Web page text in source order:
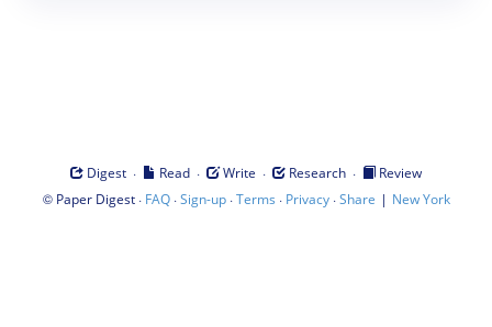
Digest · Read · Write · Research ·
Review
© Paper Digest· FAQ·Sign-up·Terms · Privacy·Share | New York